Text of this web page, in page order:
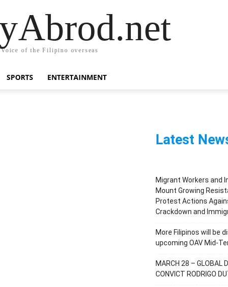
Voice of the Filipino overseas
SPORTS ENTERTAINMENT
Latest
Migrant Workers and
Mount Growing
Protest Actions
Crackdown and
More Filipinos will be
upcoming OAV Mid-
MARCH 28 – GLOBAL
CONVICT RODRIGO